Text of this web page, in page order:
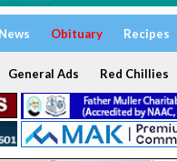
News Obituary Recipes
General Ads Red Chillies